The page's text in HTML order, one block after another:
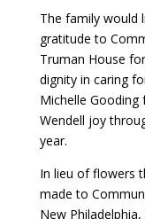
The family would
gratitude to
Truman House
dignity in caring
Michelle
Wendell joy
year.
In lieu of flowers
made to
New Philadelphia,